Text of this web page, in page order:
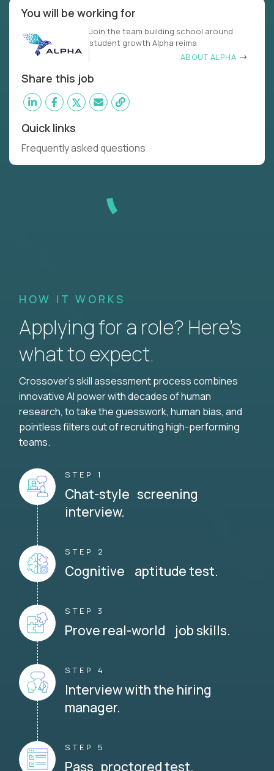
You will be working for
Join the team building school around
student growth Alpha reima
ABOUT ALPHA
Share this job
Quick links
Frequently asked questions
HOW IT WORKS
Applying for a role? Here’s
what to expect.
Crossover's skill assessment process combines
innovative AI power with decades of human
research, to take the guesswork, human bias, and
pointless filters out of recruiting high-performing
teams.
STEP 1
Chat-style screening
interview.
STEP 2
Cognitive aptitude test.
STEP 3
Prove real-world job skills.
STEP 4
Interview with the hiring
manager.
STEP 5
Pass proctored test.